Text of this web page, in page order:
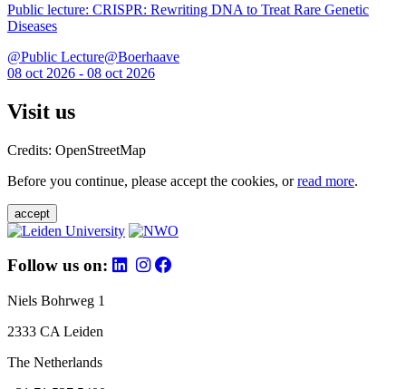
Public lecture: CRISPR: Rewriting DNA to Treat Rare Genetic
Diseases
@Public Lecture@Boerhaave
08 oct 2026 - 08 oct 2026
Visit us
Credits: OpenStreetMap
Before you continue, please accept the cookies, orread more.
accept
Follow us on:
Niels Bohrweg 1
2333 CA Leiden
The Netherlands